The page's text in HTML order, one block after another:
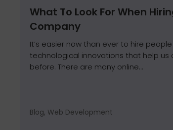
What To Look For When
Company
It’s easier now than ever to hire
technological innovations that help
before. There are many online...
Blog, Web Development